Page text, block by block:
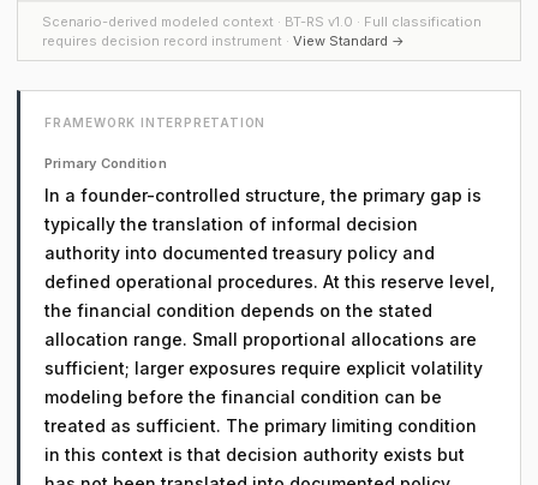
Scenario-derived modeled context · BT-RS v1.0 · Full classification
requires decision record instrument · View Standard →
FRAMEWORK INTERPRETATION
Primary Condition
In a founder-controlled structure, the primary gap is
typically the translation of informal decision
authority into documented treasury policy and
defined operational procedures. At this reserve level,
the financial condition depends on the stated
allocation range. Small proportional allocations are
sufficient; larger exposures require explicit volatility
modeling before the financial condition can be
treated as sufficient. The primary limiting condition
in this context is that decision authority exists but